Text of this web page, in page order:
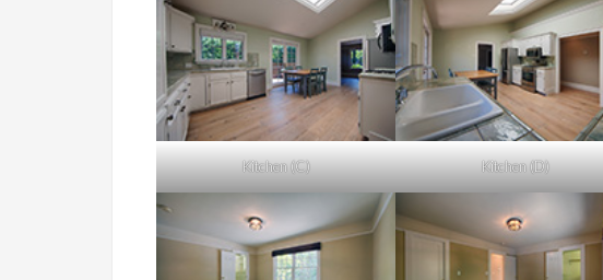
Kitchen (C) Kitchen (D)